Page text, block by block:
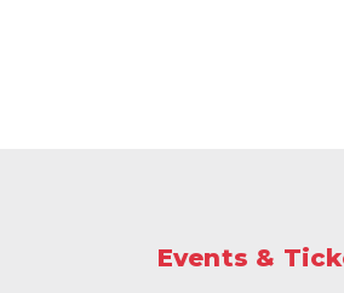
Events &